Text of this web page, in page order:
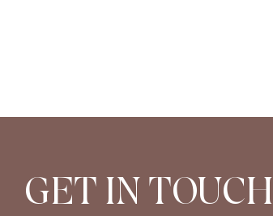
GET IN TOUCH